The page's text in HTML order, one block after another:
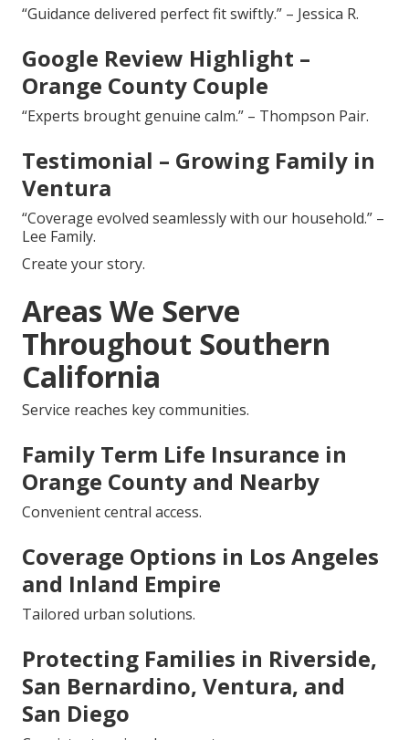
“Guidance delivered perfect fit swiftly.” – Jessica R.
Google Review Highlight –
Orange County Couple
“Experts brought genuine calm.” – Thompson Pair.
Testimonial – Growing Family in
Ventura
“Coverage evolved seamlessly with our household.” –
Lee Family.
Create your story.
Areas We Serve
Throughout Southern
California
Service reaches key communities.
Family Term Life Insurance in
Orange County and Nearby
Convenient central access.
Coverage Options in Los Angeles
and Inland Empire
Tailored urban solutions.
Protecting Families in Riverside,
San Bernardino, Ventura, and
San Diego